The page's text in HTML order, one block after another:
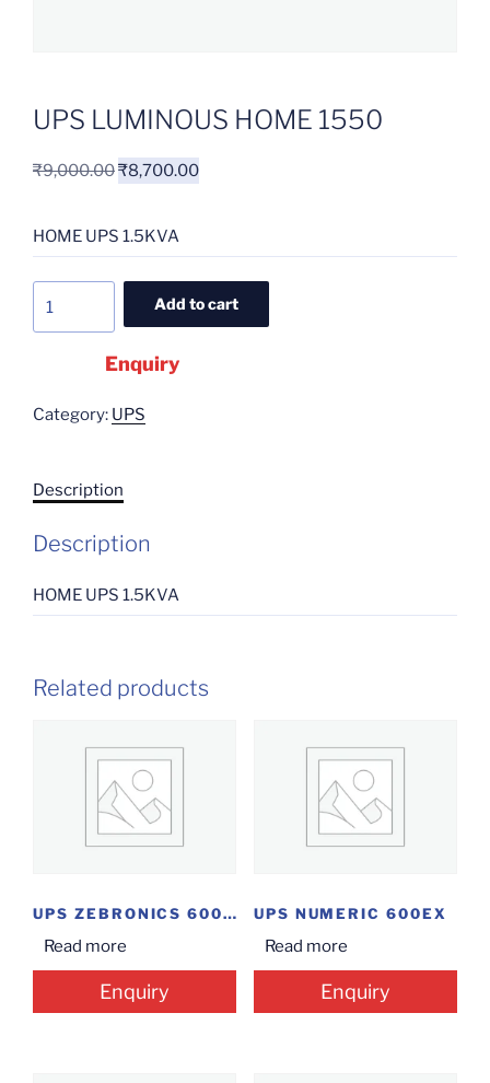
UPS LUMINOUS HOME 1550
₹9,000.00₹8,700.00
HOME UPS 1.5KVA
Add to cart
Enquiry
Category: UPS
Description
Description
HOME UPS 1.5KVA
Related products
UPS ZEBRONICS 600VA
Read more
Enquiry
UPS NUMERIC 600EX
Read more
Enquiry